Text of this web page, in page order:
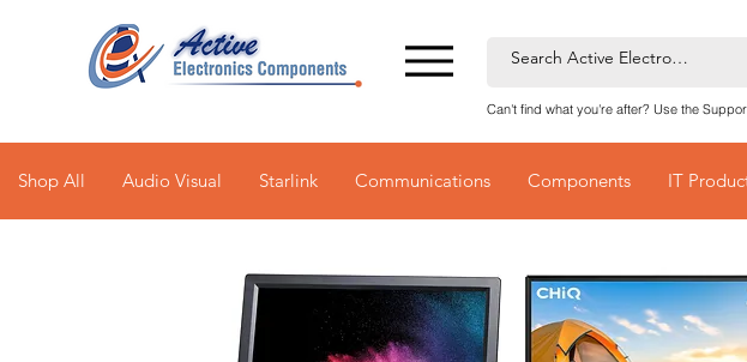
Can't find what you're after? Use the
Shop All Audio Visual Starlink Communications Components IT